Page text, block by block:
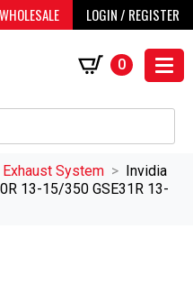
WHOLESALE LOGIN / REGISTER
0
Exhaust System
Invidia
13-15/350 GSE31R 13-